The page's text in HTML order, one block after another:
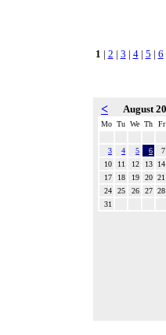
1 | 2 | 3 | 4| 5 | 6
< August
Mo Tu We Th Fr
3 4 5 6
7
10
11 12 13
14
17
18 19 20 21
24
25 26 27 28
31